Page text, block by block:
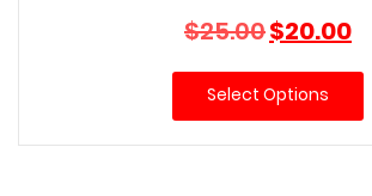
$25.00Original
price
was:
$25.00.
$20.00
is:
Select Options